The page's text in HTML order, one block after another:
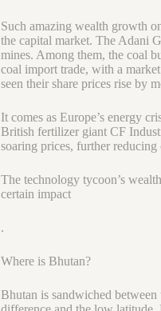
Such amazing wealth growth
the capital market. The Adani
mines. Among them, the coal
coal import trade, with a
seen their share prices rise by
It comes as Europe’s energy
British fertilizer giant CF
soaring prices, further
The technology tycoon’s
certain impact
.
Where is Bhutan?
Bhutan is sandwiched